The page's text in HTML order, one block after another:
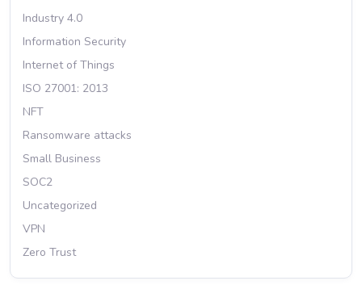
Industry 4.0
Information Security
Internet of Things
ISO 27001: 2013
NFT
Ransomware attacks
Small Business
SOC2
Uncategorized
VPN
Zero Trust